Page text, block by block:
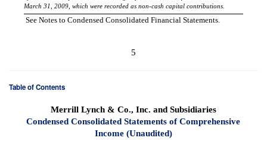
March 31, 2009, which were recorded as non-cash capital contributions.
See Notes to Condensed Consolidated Financial Statements.
5
Table of Contents
Merrill Lynch & Co., Inc. and Subsidiaries
Condensed Consolidated Statements of Comprehensive
Income (Unaudited)